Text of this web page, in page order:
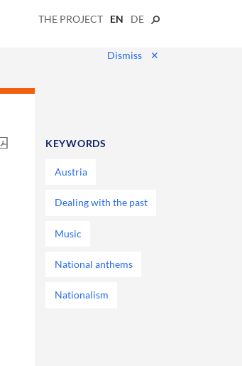
THE PROJECT EN DE
Dismiss ✕
KEYWORDS
Austria
Dealing with the past
Music
National anthems
Nationalism